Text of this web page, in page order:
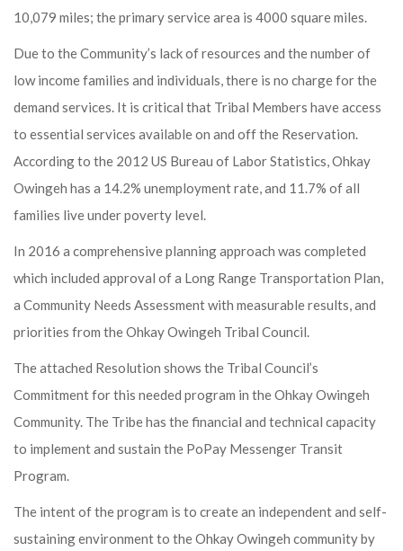
10,079 miles; the primary service area is 4000 square miles.
Due to the Community’s lack of resources and the number of
low income families and individuals, there is no charge for the
demand services. It is critical that Tribal Members have access
to essential services available on and off the Reservation.
According to the 2012 US Bureau of Labor Statistics, Ohkay
Owingeh has a 14.2% unemployment rate, and 11.7% of all
families live under poverty level.
In 2016 a comprehensive planning approach was completed
which included approval of a Long Range Transportation Plan,
a Community Needs Assessment with measurable results, and
priorities from the Ohkay Owingeh Tribal Council.
The attached Resolution shows the Tribal Council’s
Commitment for this needed program in the Ohkay Owingeh
Community. The Tribe has the financial and technical capacity
to implement and sustain the PoPay Messenger Transit
Program.
The intent of the program is to create an independent and self-
sustaining environment to the Ohkay Owingeh community by